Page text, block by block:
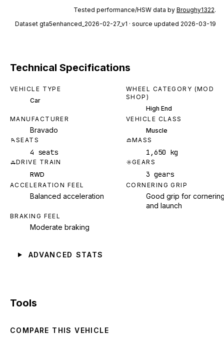
Tested performance/HSW data by Broughy1322.
Dataset gta5enhanced_2026-02-27_v1 · source updated 2026-03-19
Technical Specifications
VEHICLE TYPE
Car
WHEEL CATEGORY (MOD
SHOP)
High End
MANUFACTURER
Bravado
VEHICLE CLASS
Muscle
SEATS
4 seats
MASS
1,650 kg
DRIVE TRAIN
RWD
GEARS
3 gears
ACCELERATION FEEL
Balanced acceleration
CORNERING GRIP
Good grip for
and launch
BRAKING FEEL
Moderate braking
ADVANCED STATS
Tools
COMPARE THIS VEHICLE